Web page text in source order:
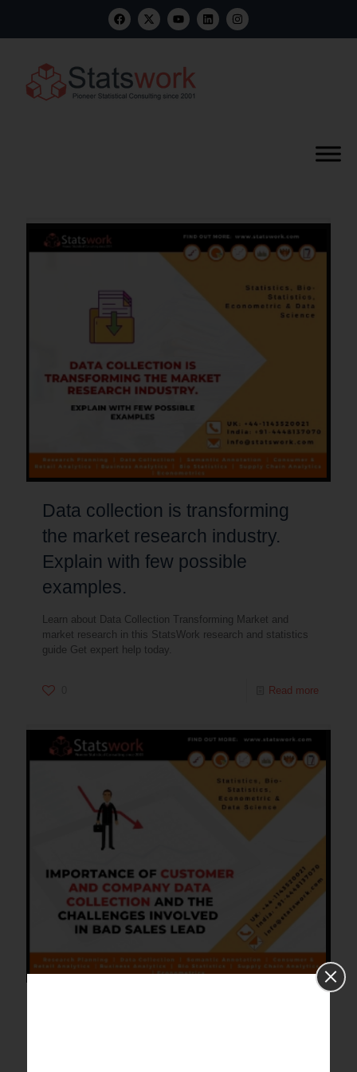
Data collection is transforming
the market research industry.
Explain with few possible
examples.
Learn about Data Collection Transforming Market and
market research in this StatsWork research and statistics
guide Get expert help today.
Read more